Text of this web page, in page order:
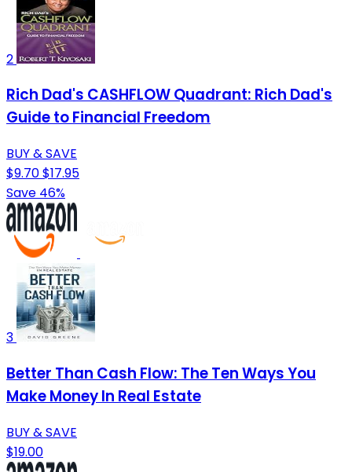
2
Rich Dad's CASHFLOW Quadrant: Rich Dad's
Guide to Financial Freedom
BUY & SAVE
$9.70$17.95
Save 46%
3
Better Than Cash Flow: The Ten Ways You
Make Money In Real Estate
BUY & SAVE
$19.00